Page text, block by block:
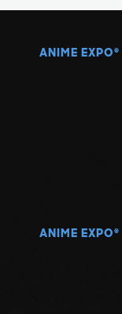
ANIME EXPO ®
ANIME EXPO ®